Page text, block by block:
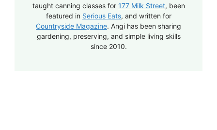
taught canning classes for 177 Milk Street, been
featured in Serious Eats, and written for
Countryside Magazine. Angi has been sharing
gardening, preserving, and simple living skills
since 2010.